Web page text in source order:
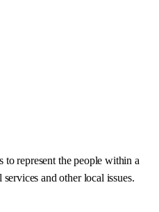
represent the people within a
and other local issues.